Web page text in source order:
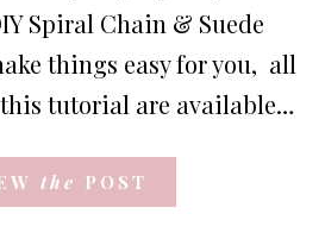
Spiral Chain & Suede
things easy for you, all
tutorial are available…
the POST